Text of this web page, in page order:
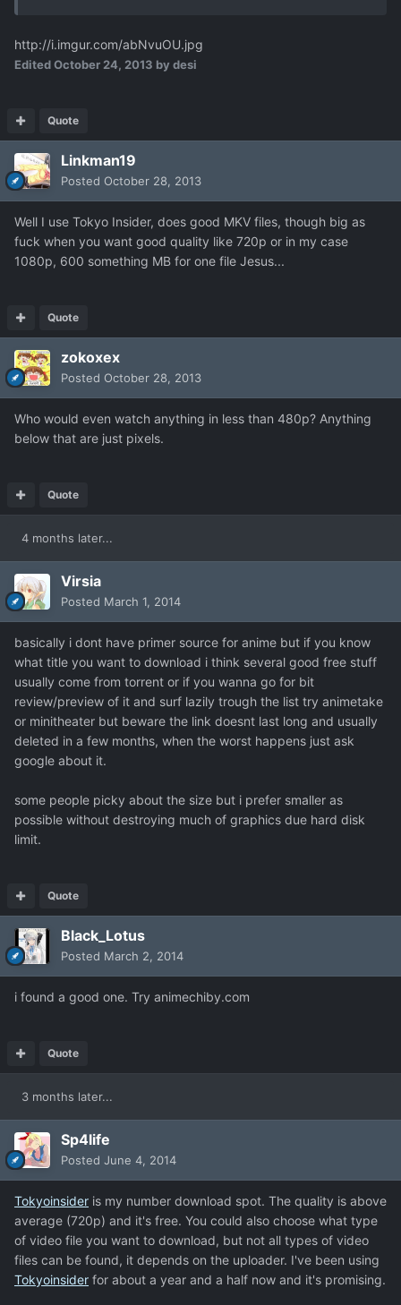
http://i.imgur.com/abNvuOU.jpg
EditedOctober 24, 2013 by desi
Quote
Linkman19
Posted October 28, 2013
Well I use Tokyo Insider, does good MKV files, though big as
fuck when you want good quality like 720p or in my case
1080p, 600 something MB for one file Jesus...
Quote
zokoxex
Posted October 28, 2013
Who would even watch anything in less than 480p? Anything
below that are just pixels.
Quote
4 months later...
Virsia
Posted March 1, 2014
basically i dont have primer source for anime but if you know
what title you want to download i think several good free stuff
usually come from torrent or if you wanna go for bit
review/preview of it and surf lazily trough the list try animetake
or minitheater but beware the link doesnt last long and usually
deleted in a few months, when the worst happens just ask
google about it.
some people picky about the size but i prefer smaller as
possible without destroying much of graphics due hard disk
limit.
Quote
Black_Lotus
Posted March 2, 2014
i found a good one. Try animechiby.com
Quote
3 months later...
Sp4life
Posted June 4, 2014
Tokyoinsider is my number download spot. The quality is above
average (720p) and it's free. You could also choose what type
of video file you want to download, but not all types of video
files can be found, it depends on the uploader. I've been using
Tokyoinsider for about a year and a half now and it's promising.